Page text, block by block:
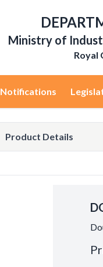
Ministry of
Royal
Notifications
Product Details